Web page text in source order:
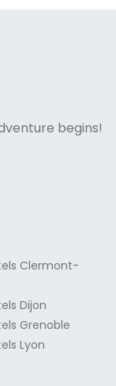
begins!
Clermont-
Dijon
Grenoble
Lyon